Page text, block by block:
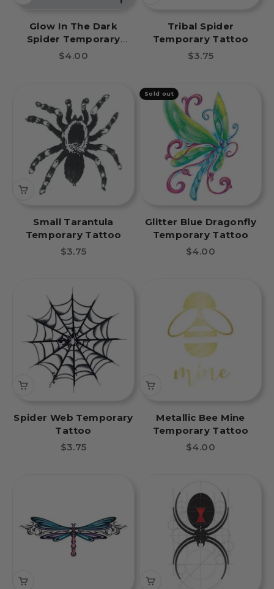
Glow In The Dark
Spider Temporary
Tattoo
Sale price
$4.00
Tribal Spider
Temporary Tattoo
Sale price
$3.75
Small Tarantula
Temporary Tattoo
Sale price
$3.75
Sold out
Glitter Blue Dragonfly
Temporary Tattoo
Sale price
$4.00
Spider Web Temporary
Tattoo
Sale price
$3.75
Metallic Bee Mine
Temporary Tattoo
Sale price
$4.00